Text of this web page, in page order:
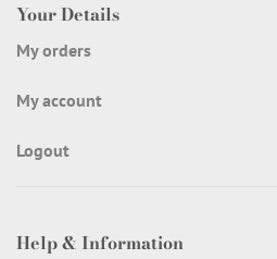
Your Details
My orders
My account
Logout
Help & Information